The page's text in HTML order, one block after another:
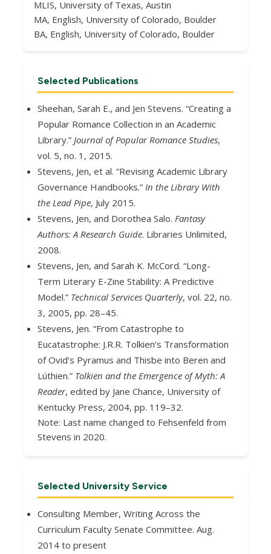
MLIS, University of Texas, Austin
MA, English, University of Colorado, Boulder
BA, English, University of Colorado, Boulder
Selected Publications
Sheehan, Sarah E., and Jen Stevens. “Creating a
Popular Romance Collection in an Academic
Library.”Journal of Popular Romance Studies,
vol. 5, no. 1, 2015.
Stevens, Jen, et al. “Revising Academic Library
Governance Handbooks.”In the Library With
the Lead Pipe, July 2015.
Stevens, Jen, and Dorothea Salo.Fantasy
Authors: A Research Guide. Libraries Unlimited,
2008.
Stevens, Jen, and Sarah K. McCord. “Long-
Term Literary E-Zine Stability: A Predictive
Model.” Technical Services Quarterly, vol. 22, no.
3, 2005, pp. 28–45.
Stevens, Jen. “From Catastrophe to
Eucatastrophe: J.R.R. Tolkien’s Transformation
of Ovid’s Pyramus and Thisbe into Beren and
Lúthien.” Tolkien and the Emergence of Myth: A
Reader, edited by Jane Chance, University of
Kentucky Press, 2004, pp. 119–32.
Note: Last name changed to Fehsenfeld from
Stevens in 2020.
Selected University Service
Consulting Member, Writing Across the
Curriculum Faculty Senate Committee. Aug.
2014 to present